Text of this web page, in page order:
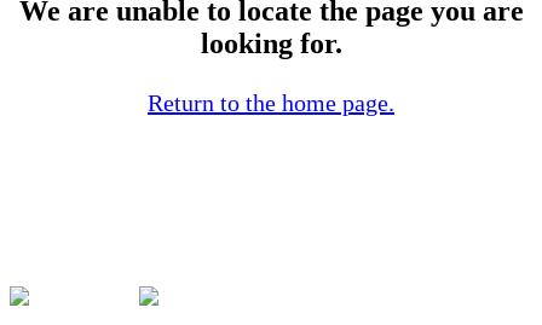
We are unable to locate the page you are
looking for.
Return to the home page.